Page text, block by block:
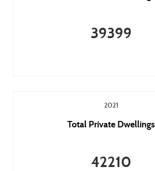
39399
2021
Total Private Dwellings
42210